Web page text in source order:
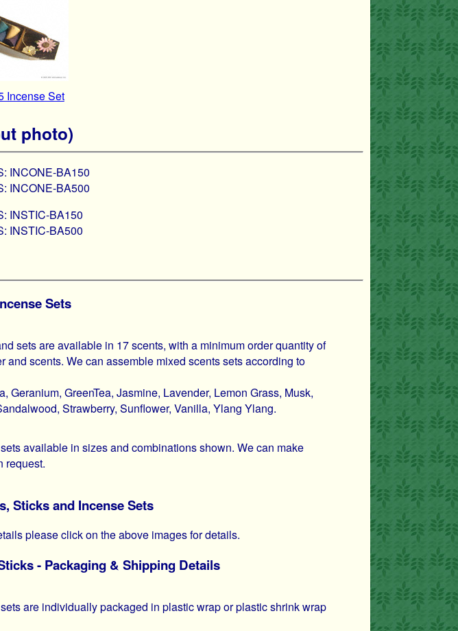
Incense Set
photo)
INCONE-BA150
INCONE-BA500
INSTIC-BA150
INSTIC-BA500
Sets
sets are available in 17 scents, with a minimum order quantity of
and scents. We can assemble mixed scents sets according to
Geranium, GreenTea, Jasmine, Lavender, Lemon Grass, Musk,
Strawberry, Sunflower, Vanilla, Ylang Ylang.
available in sizes and combinations shown. We can make
request.
Sticks and Incense Sets
please click on the above images for details.
- Packaging & Shipping Details
are individually packaged in plastic wrap or plastic shrink wrap